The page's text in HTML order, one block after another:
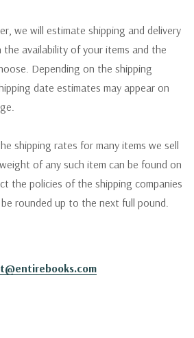
we will estimate shipping and delivery
availability of your items and the
Depending on the shipping
date estimates may appear on
shipping rates for many items we sell
of any such item can be found on
the policies of the shipping companies
rounded up to the next full pound.